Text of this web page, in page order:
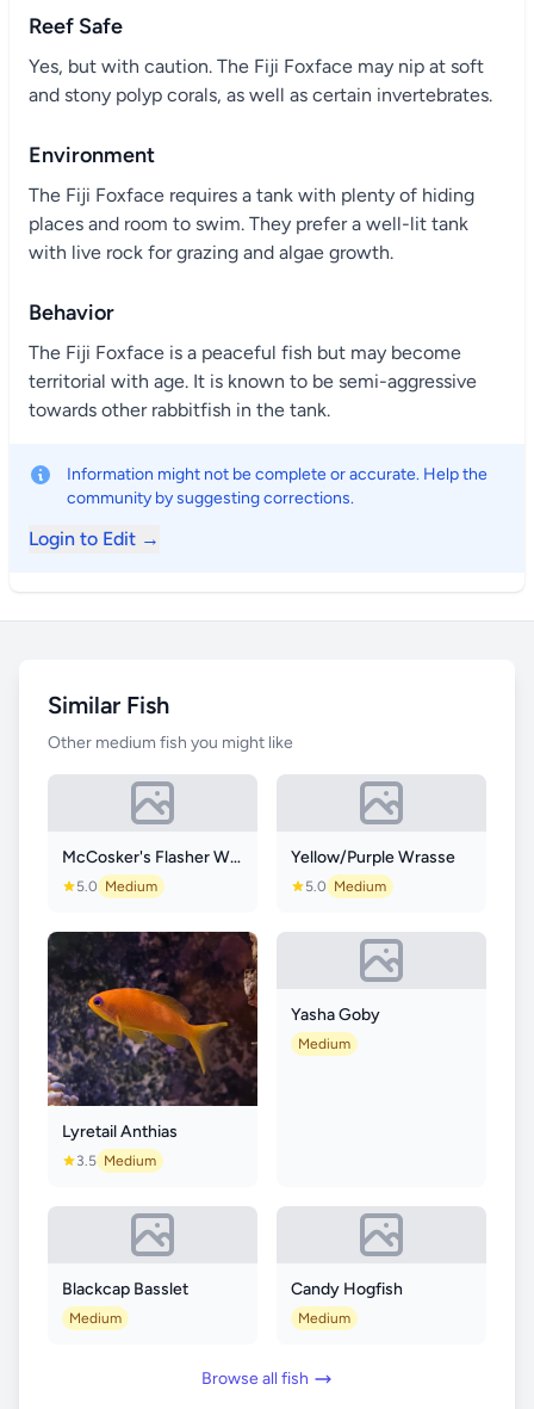
Reef Safe
Yes, but with caution. The Fiji Foxface may nip at soft
and stony polyp corals, as well as certain invertebrates.
Environment
The Fiji Foxface requires a tank with plenty of hiding
places and room to swim. They prefer a well-lit tank
with live rock for grazing and algae growth.
Behavior
The Fiji Foxface is a peaceful fish but may become
territorial with age. It is known to be semi-aggressive
towards other rabbitfish in the tank.
Information might not be complete or accurate. Help the
community by suggesting corrections.
Login to Edit →
Similar Fish
Other medium fish you might like
McCosker's Flasher Wrasse
5.0 Medium
Yellow/Purple Wrasse
5.0 Medium
Lyretail Anthias
3.5 Medium
Yasha Goby
Medium
Blackcap Basslet
Medium
Candy Hogfish
Medium
Browse all fish